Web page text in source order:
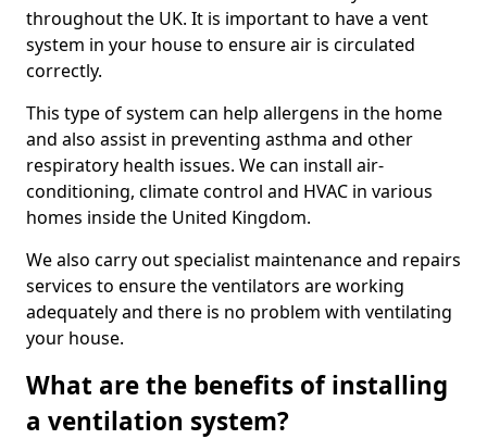
throughout the UK. It is important to have a vent
system in your house to ensure air is circulated
correctly.
This type of system can help allergens in the home
and also assist in preventing asthma and other
respiratory health issues. We can install air-
conditioning, climate control and HVAC in various
homes inside the United Kingdom.
We also carry out specialist maintenance and repairs
services to ensure the ventilators are working
adequately and there is no problem with ventilating
your house.
What are the benefits of installing
a ventilation system?